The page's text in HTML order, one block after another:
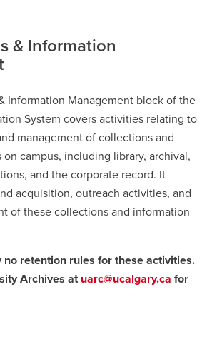
& Information
Information Management block of the
System covers activities relating to
management of collections and
campus, including library, archival,
and the corporate record. It
acquisition, outreach activities, and
of these collections and information
no retention rules for these activities.
Archives at uarc@ucalgary.ca for